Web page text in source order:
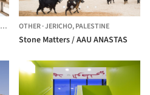
PALESTINE
OTHER·JERICHO,PALESTINE
Stone Matters / AAU ANASTAS